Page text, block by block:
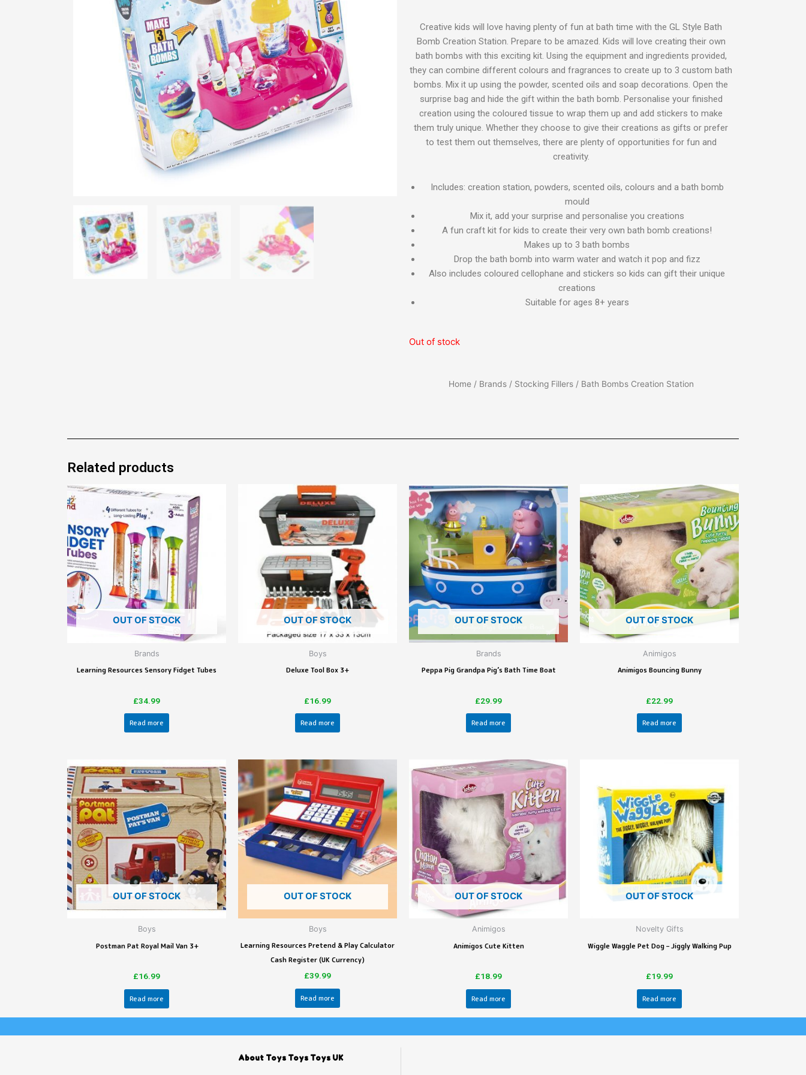
Creative kids will love having plenty of fun at bath time with the GL Style Bath
Bomb Creation Station. Prepare to be amazed. Kids will love creating their own
bath bombs with this exciting kit. Using the equipment and ingredients provided,
they can combine different colours and fragrances to create up to 3 custom bath
bombs. Mix it up using the powder, scented oils and soap decorations. Open the
surprise bag and hide the gift within the bath bomb. Personalise your finished
creation using the coloured tissue to wrap them up and add stickers to make
them truly unique. Whether they choose to give their creations as gifts or prefer
to test them out themselves, there are plenty of opportunities for fun and
creativity.
Includes: creation station, powders, scented oils, colours and a bath bomb
mould
Mix it, add your surprise and personalise you creations
A fun craft kit for kids to create their very own bath bomb creations!
Makes up to 3 bath bombs
Drop the bath bomb into warm water and watch it pop and fizz
Also includes coloured cellophane and stickers so kids can gift their unique
creations
Suitable for ages 8+ years
Out of stock
Home/ Brands/ Stocking Fillers/ Bath Bombs Creation Station
Related products
OUT OF STOCK
Brands
Learning Resources Sensory Fidget Tubes
£34.99
Read more
OUT OF STOCK
Boys
Deluxe Tool Box 3+
£16.99
Read more
OUT OF STOCK
Brands
Peppa Pig Grandpa Pig’s Bath Time Boat
£29.99
Read more
OUT OF STOCK
Animigos
Animigos Bouncing Bunny
£22.99
Read more
OUT OF STOCK
Boys
Postman Pat Royal Mail Van 3+
£16.99
Read more
OUT OF STOCK
Boys
Learning Resources Pretend & Play Calculator
Cash Register (UK Currency)
£39.99
Read more
OUT OF STOCK
Animigos
Animigos Cute Kitten
£18.99
Read more
OUT OF STOCK
Novelty Gifts
Wiggle Waggle Pet Dog – Jiggly Walking Pup
£19.99
Read more
About Toys Toys Toys UK